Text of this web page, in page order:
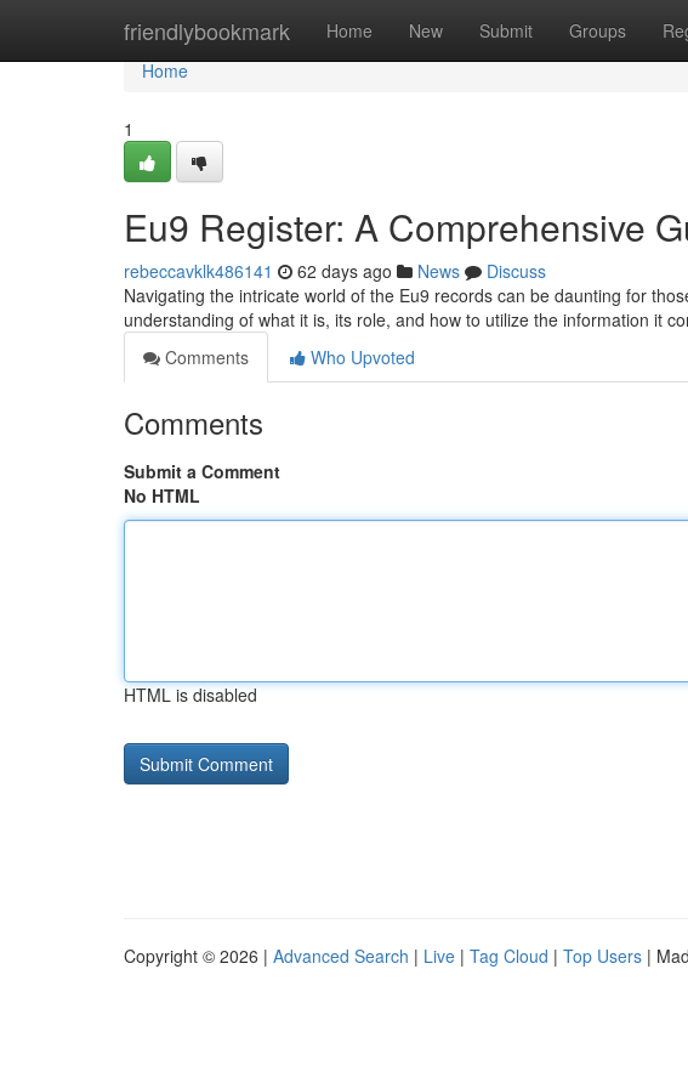
friendlybookmark Home New Submit Groups
Home
Home
1
Eu9 Register: A Comprehensive
rebeccavklk486141 62 days ago News
Discuss
Navigating the intricate world of the Eu9 records can be daunting for
understanding of what it is, its role, and how to utilize the information it
Comments
Who Upvoted
Comments
Submit a Comment
No HTML
HTML is disabled
Copyright © 2026 | Advanced Search | Live | Tag Cloud | Top Users |